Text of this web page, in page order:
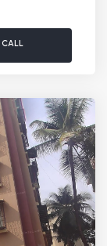
CALL